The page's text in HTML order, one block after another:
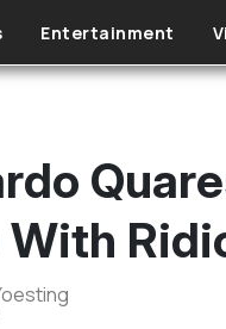
Entertainment
With